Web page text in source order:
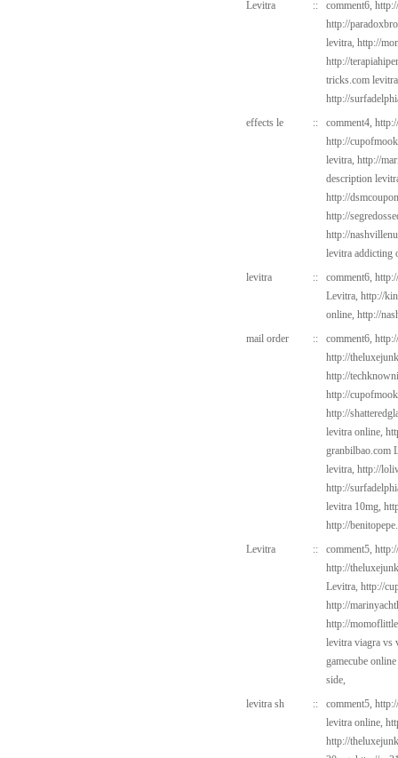
Levitra
:: comment6,
http://
levitra, http://
http://
tricks.com
http://
effects le
:: comment4,
http://
levitra, http://
description
http://
http://
http://
levitra addicting
levitra
:: comment6,
Levitra, http://
online, http://
mail order
:: comment6,
http://
http://
http://
http://
levitra online,
granbilbao.com
levitra, http://
http://
levitra 10mg,
http://
Levitra
:: comment5,
http://
Levitra, http://
http://
http://
levitra viagra vs
gamecube
side,
levitra sh
:: comment5,
levitra online,
http://